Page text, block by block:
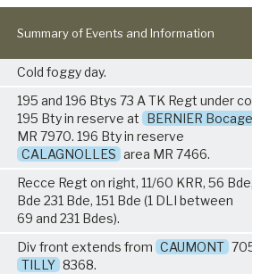
Summary of Events and Information
Cold foggy day.
195 and 196 Btys 73 A TK Regt under
195 Bty in reserve at BERNIER Bocage
MR 7970. 196 Bty in reserve
CALAGNOLLES area MR 7466.
Recce Regt on right, 11/60 KRR, 56 Bde,
Bde 231 Bde, 151 Bde (1 DLI between
69 and 231 Bdes).
Div front extends from CAUMONT
TILLY 8368.